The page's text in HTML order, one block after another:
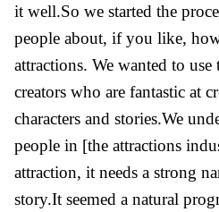
it well.So we started the
people about, if you like,
attractions. We wanted to
creators who are fantastic at
characters and stories.We
people in [the attractions
attraction, it needs a strong
story.It seemed a natural